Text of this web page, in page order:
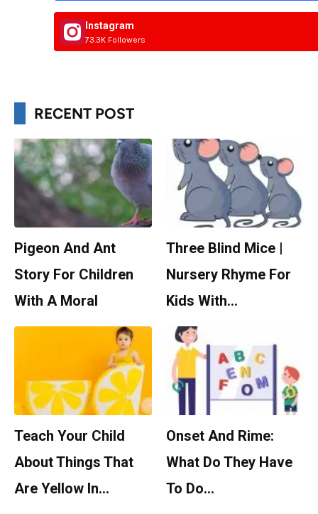
Instagram
73.3K Followers
RECENT POST
Pigeon And Ant
Story For Children
With A Moral
Three Blind Mice |
Nursery Rhyme For
Kids With…
Teach Your Child
About Things That
Are Yellow In…
Onset And Rime:
What Do They Have
To Do…